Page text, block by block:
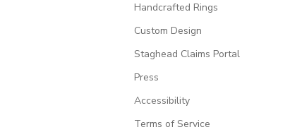
Handcrafted Rings
Custom Design
Staghead Claims Portal
Press
Accessibility
Terms of Service